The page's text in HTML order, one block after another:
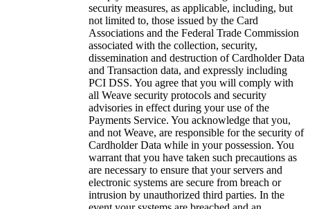
security measures, as applicable, including, but
not limited to, those issued by the Card
Associations and the Federal Trade Commission
associated with the collection, security,
dissemination and destruction of Cardholder Data
and Transaction data, and expressly including
PCI DSS. You agree that you will comply with
all Weave security protocols and security
advisories in effect during your use of the
Payments Service. You acknowledge that you,
and not Weave, are responsible for the security of
Cardholder Data while in your possession. You
warrant that you have taken such precautions as
are necessary to ensure that your servers and
electronic systems are secure from breach or
intrusion by unauthorized third parties. In the